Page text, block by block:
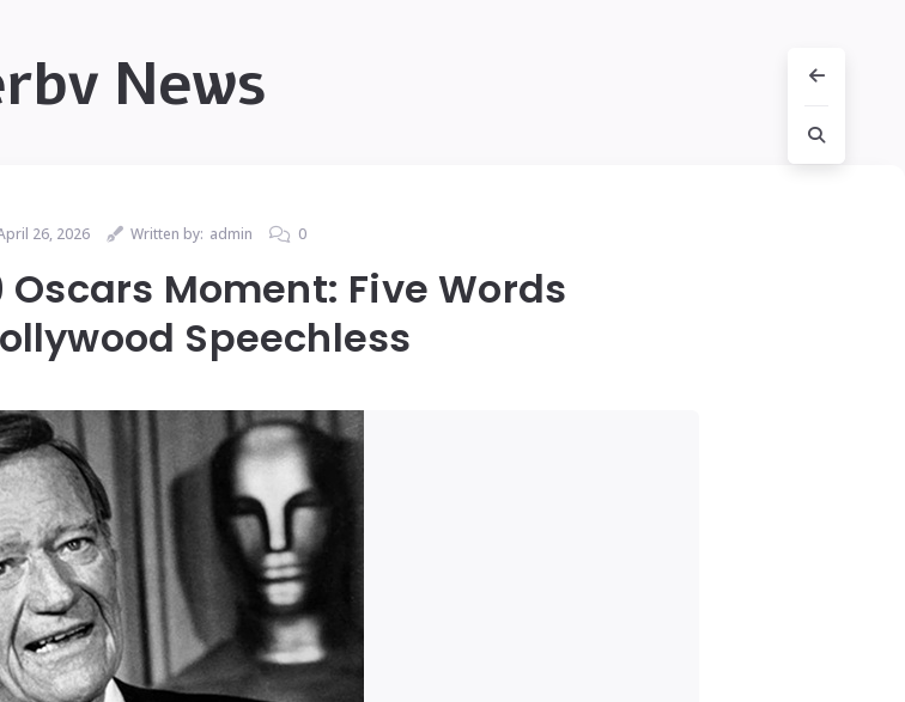
News
26, 2026 Written by: admin 0
Oscars Moment: Five Words
Speechless